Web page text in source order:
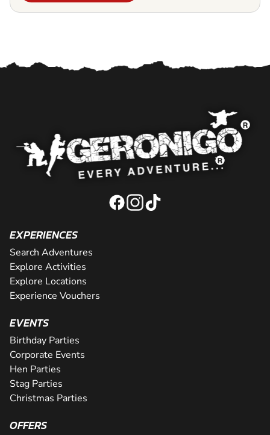
EXPERIENCES
Search Adventures
Explore Activities
Explore Locations
Experience Vouchers
EVENTS
Birthday Parties
Corporate Events
Hen Parties
Stag Parties
Christmas Parties
OFFERS